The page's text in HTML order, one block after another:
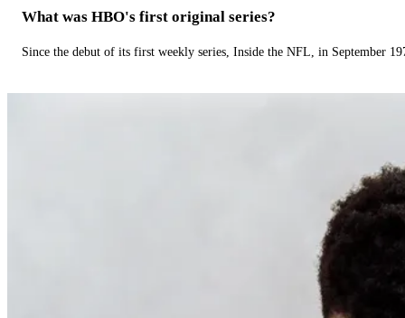
What was HBO's first original series?
Since the debut of its first weekly series, Inside the NFL, in September